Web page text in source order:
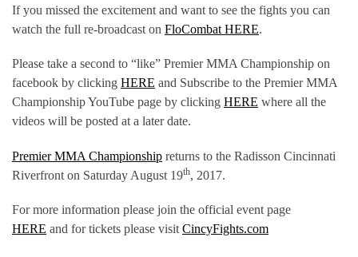
If you missed the excitement and want to see the fights you can
watch the full re-broadcast on FloCombat HERE.
Please take a second to “like” Premier MMA Championship on
facebook by clicking HERE and Subscribe to the Premier MMA
Championship YouTube page by clicking HERE where all the
videos will be posted at a later date.
Premier MMA Championship returns to the Radisson Cincinnati
Riverfront on Saturday August 19th, 2017.
For more information please join the official event page
HERE and for tickets please visit CincyFights.com